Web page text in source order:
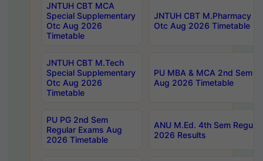
JNTUH CBT MCA
Special Supplementary
Otc Aug 2026
Timetable
JNTUH CBT M.Pharmacy
Otc Aug 2026 Timetable
JNTUH CBT M.Tech
Special Supplementary
Otc Aug 2026
Timetable
PU MBA & MCA 2nd Sem
Aug 2026 Timetable
PU PG 2nd Sem
Regular Exams Aug
2026 Timetable
ANU M.Ed. 4th Sem
2026 Results